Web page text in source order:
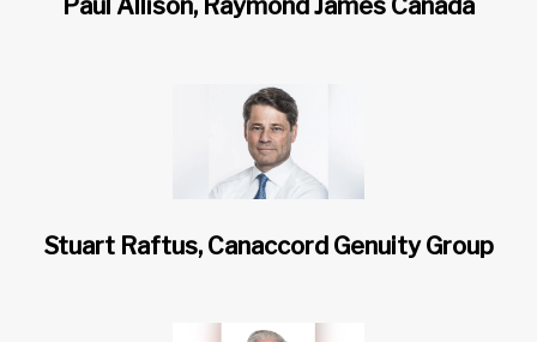
Paul Allison, Raymond James Canada
Stuart Raftus, Canaccord Genuity Group